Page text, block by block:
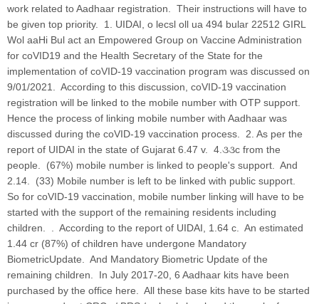
work related to Aadhaar registration. Their instructions will have to
be given top priority. 1. UIDAI, o lecsl oll ua 494 bular 22512 GIRL
Wol aaHi Bul act an Empowered Group on Vaccine Administration
for coVID19 and the Health Secretary of the State for the
implementation of coVID-19 vaccination program was discussed on
9/01/2021. According to this discussion, coVID-19 vaccination
registration will be linked to the mobile number with OTP support.
Hence the process of linking mobile number with Aadhaar was
discussed during the coVID-19 vaccination process. 2. As per the
report of UIDAI in the state of Gujarat 6.47 v. 4.૩૩c from the
people. (67%) mobile number is linked to people's support. And
2.14. (33) Mobile number is left to be linked with public support.
So for coVID-19 vaccination, mobile number linking will have to be
started with the support of the remaining residents including
children. . According to the report of UIDAI, 1.64 c. An estimated
1.44 cr (87%) of children have undergone Mandatory
BiometricUpdate. And Mandatory Biometric Update of the
remaining children. In July 2017-20, 6 Aadhaar kits have been
purchased by the office here. All these base kits have to be started